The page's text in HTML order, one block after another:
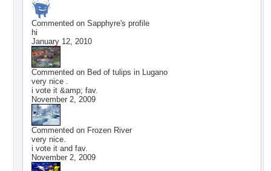
Commented on Sapphyre's profile
hi
January 12, 2010
Commented on Bed of tulips in Lugano
very nice .
i vote it &amp; fav.
November 2, 2009
Commented on Frozen River
very nice.
i vote it and fav.
November 2, 2009